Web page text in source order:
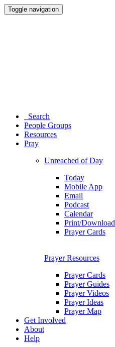
Toggle navigation
Search
People Groups
Resources
Pray
Unreached of Day
Today
Mobile App
Email
Podcast
Calendar
Print/Download
Prayer Cards
Prayer Resources
Prayer Cards
Prayer Guides
Prayer Videos
Prayer Ideas
Prayer Map
Get Involved
About
Help